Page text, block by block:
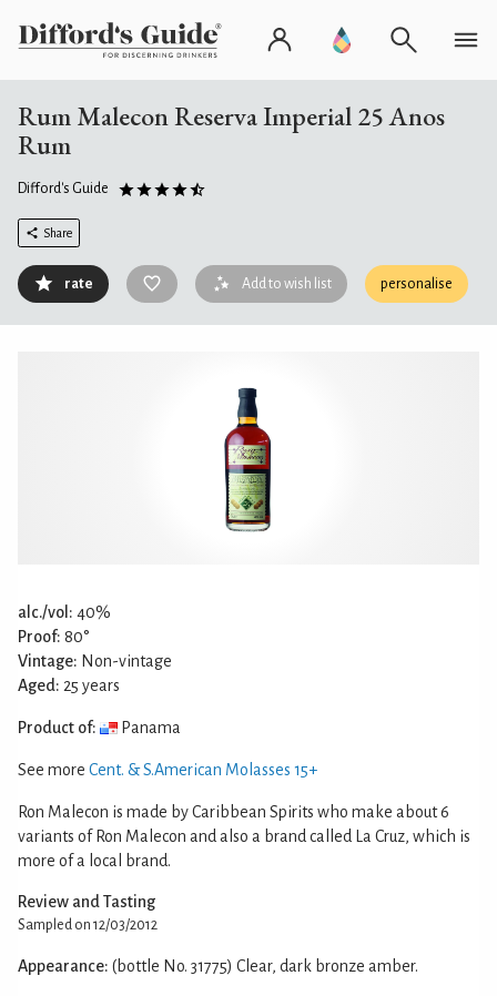
Rum Malecon Reserva Imperial 25 Anos
Rum
Difford's Guide
Share
rate Add to wish list personalise
alc./vol: 40%
Proof: 80°
Vintage: Non-vintage
Aged: 25 years
Product of: Panama
See more Cent. & S.American Molasses 15+
Ron Malecon is made by Caribbean Spirits who make about 6
variants of Ron Malecon and also a brand called La Cruz, which is
more of a local brand.
Review and Tasting
Sampled on 12/03/2012
Appearance: (bottle No. 31775) Clear, dark bronze amber.